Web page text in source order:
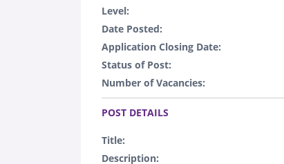
Level:
Date Posted:
Application Closing Date:
Status of Post:
Number of Vacancies:
.
POST DETAILS
Title:
Description: